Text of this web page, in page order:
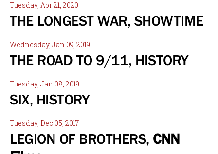
Tuesday, Apr 21, 2020
THE LONGEST WAR, SHOWTIME
Wednesday, Jan 09, 2019
THE ROAD TO 9/11, HISTORY
Tuesday, Jan 08, 2019
SIX, HISTORY
Tuesday, Dec 05, 2017
LEGION OF BROTHERS, CNN